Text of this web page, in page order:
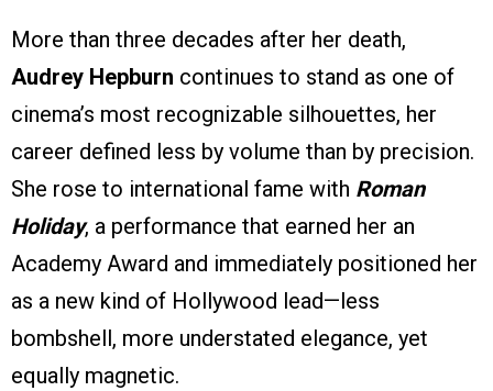
More than three decades after her death,
Audrey Hepburn continues to stand as one of
cinema’s most recognizable silhouettes, her
career defined less by volume than by precision.
She rose to international fame with Roman
Holiday, a performance that earned her an
Academy Award and immediately positioned her
as a new kind of Hollywood lead—less
bombshell, more understated elegance, yet
equally magnetic.